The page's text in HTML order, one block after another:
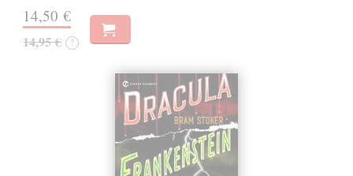
14,50 €
14,95 € ?